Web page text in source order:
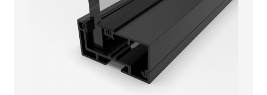
Camera Equipment
hoist control cable